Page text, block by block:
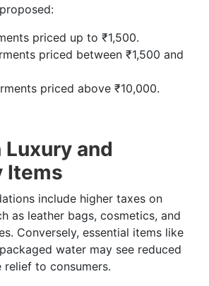
priced up to ₹1,500.
priced between ₹1,500 and
priced above ₹10,000.
Luxury and
Items
include higher taxes on
as leather bags, cosmetics, and
Conversely, essential items like
water may see reduced
to consumers.